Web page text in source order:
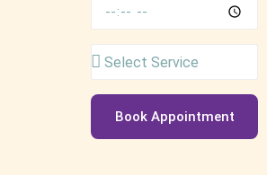
Book Appointment